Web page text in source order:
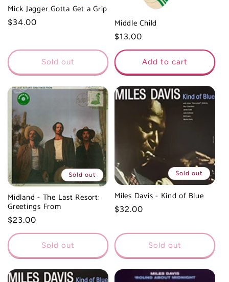
Mick Jagger Gotta Get a Grip
Regular
$34.00
Sold out
Middle Child
Regular
price
$13.00
Add to cart
Sold out
Midland - The Last Resort:
Greetings From
Regular
price
$23.00
Sold out
Sold out
Miles Davis - Kind of Blue
Regular
$32.00
Sold out